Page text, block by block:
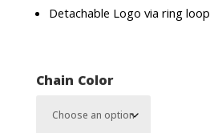
Detachable Logo via ring loop
Chain Color